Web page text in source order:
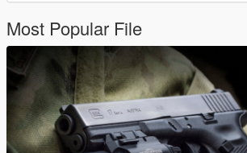
Most Popular File